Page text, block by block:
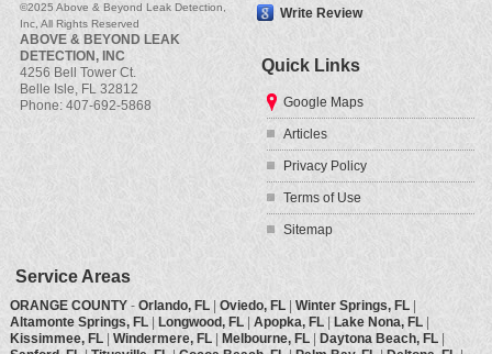
©2025 Above & Beyond Leak Detection,
Inc, All Rights Reserved
ABOVE & BEYOND LEAK
DETECTION, INC
4256 Bell Tower Ct.
Belle Isle, FL 32812
Phone: 407-692-5868
Write Review
Quick Links
Google Maps
Articles
Privacy Policy
Terms of Use
Sitemap
Service Areas
ORANGE COUNTY- Orlando, FL| Oviedo, FL| Winter Springs, FL|
Altamonte Springs, FL| Longwood, FL| Apopka, FL| Lake Nona, FL|
Kissimmee, FL| Windermere, FL| Melbourne, FL| Daytona Beach, FL|